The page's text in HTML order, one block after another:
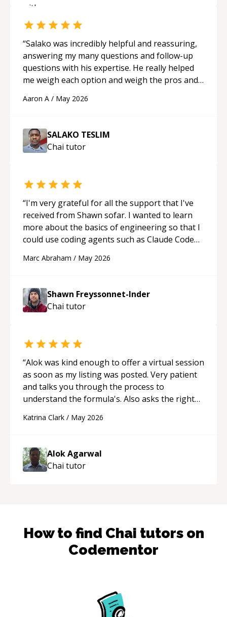
“Salako was incredibly helpful and reassuring,
answering my many questions and follow-up
questions with his expertise. He really helped
me weigh each option and weigh the pros and
Aaron A / May 2026
SALAKO TESLIM
Chai tutor
“I'm very grateful for all the support that I've
received from Shawn sofar. I wanted to learn
more about the basics of engineering so that I
could use coding agents such as Claude Code
acted as a true mentor in this regard. Always
to explain (and repeat) things, I'm really
enjoying learning from Shawn.“
Marc Abraham / May 2026
Shawn Freyssonnet-Inder
Chai tutor
“Alok was kind enough to offer a virtual session
as soon as my listing was posted. Very patient
and talks you through the process to
understand the formula's. Also asks the right
able to pick up on a quick solution and he got
thank you!
Katrina Clark / May 2026
Alok Agarwal
Chai tutor
How to find Chai tutors on
Codementor